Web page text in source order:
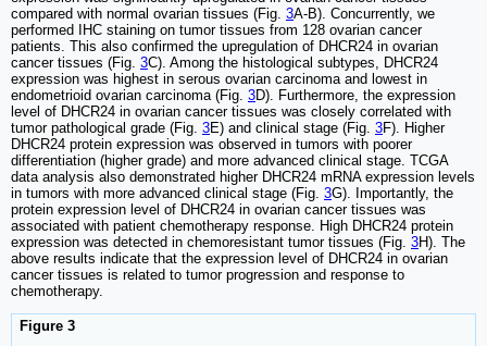
compared with normal ovarian tissues (Fig. 3A-B). Concurrently, we
performed IHC staining on tumor tissues from 128 ovarian cancer
patients. This also confirmed the upregulation of DHCR24 in ovarian
cancer tissues (Fig. 3C). Among the histological subtypes, DHCR24
expression was highest in serous ovarian carcinoma and lowest in
endometrioid ovarian carcinoma (Fig. 3D). Furthermore, the expression
level of DHCR24 in ovarian cancer tissues was closely correlated with
tumor pathological grade (Fig. 3E) and clinical stage (Fig. 3F). Higher
DHCR24 protein expression was observed in tumors with poorer
differentiation (higher grade) and more advanced clinical stage. TCGA
data analysis also demonstrated higher DHCR24 mRNA expression levels
in tumors with more advanced clinical stage (Fig. 3G). Importantly, the
protein expression level of DHCR24 in ovarian cancer tissues was
associated with patient chemotherapy response. High DHCR24 protein
expression was detected in chemoresistant tumor tissues (Fig. 3H). The
above results indicate that the expression level of DHCR24 in ovarian
cancer tissues is related to tumor progression and response to
chemotherapy.
Figure 3